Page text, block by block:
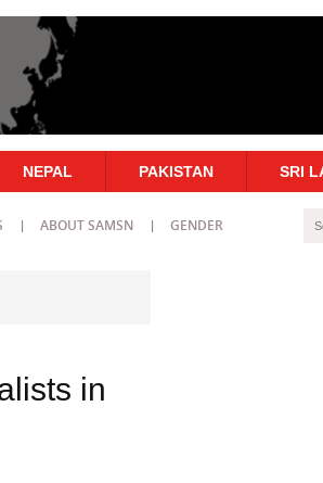
NEPAL PAKISTAN SRI
ABOUT SAMSN GENDER
in